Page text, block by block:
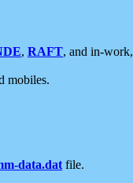
, RAFT, and in-work,
mobiles.
data.dat file.